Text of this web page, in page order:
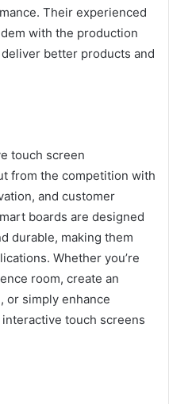
Their experienced
with the production
better products and
touch screen
from the competition with
and customer
boards are designed
durable, making them
Whether you’re
room, create an
or simply enhance
touch screens